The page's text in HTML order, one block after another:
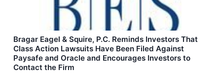
Bragar Eagel & Squire, P.C. Reminds Investors That
Class Action Lawsuits Have Been Filed Against
Paysafe and Oracle and Encourages Investors to
Contact the Firm